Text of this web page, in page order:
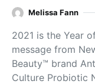
Melissa Fann
2021 is the Year
message from
Beauty™ brand
Culture Probiotic